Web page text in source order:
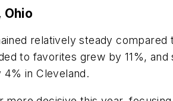
Ohio
relatively steady compared
to favorites grew by 11%, and
in Cleveland.